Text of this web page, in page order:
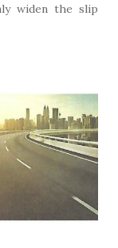
widen the slip